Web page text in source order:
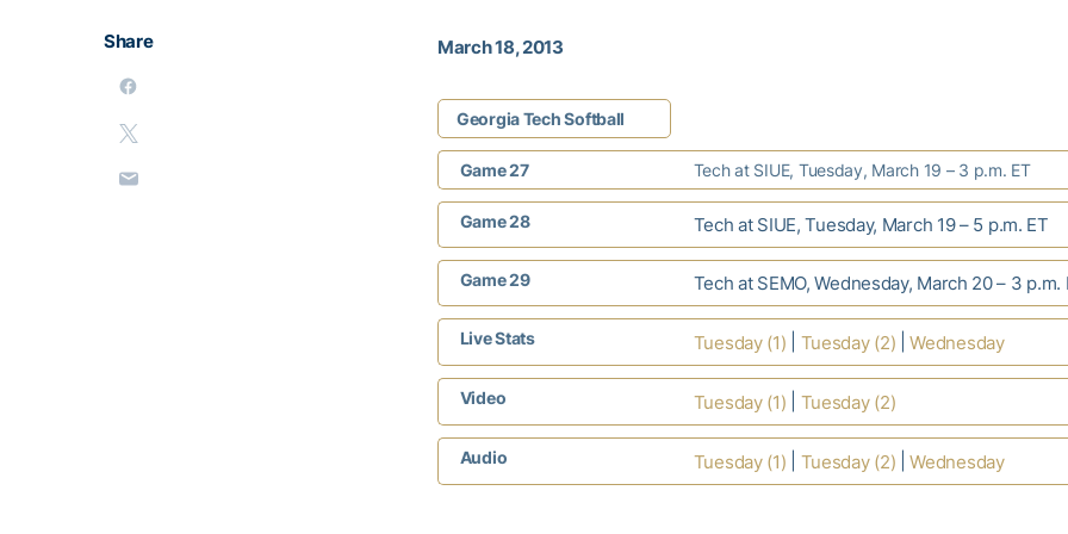
Share March 18, 2013
Georgia Tech Softball
Game 27 Tech at SIUE, Tuesday, March 19 – 3 p.m. ET
Game 28 Tech at SIUE, Tuesday, March 19 – 5 p.m. ET
Game 29 Tech at SEMO, Wednesday, March 20 – 3 p.m.
Live Stats Tuesday (1) Tuesday (2) |Wednesday
Video Tuesday (1) Tuesday (2)
Audio Tuesday (1) Tuesday (2) |Wednesday